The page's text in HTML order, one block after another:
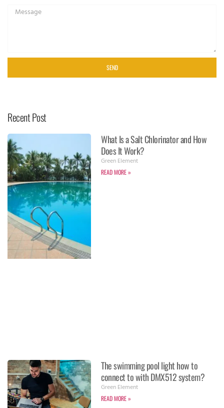
SEND
Recent Post
What Is a Salt Chlorinator and How
Does It Work?
Green Element
READ MORE »
The swimming pool light how to
connect to with DMX512 system?
Green Element
READ MORE »